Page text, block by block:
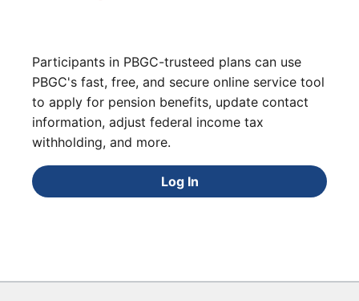
Participants in PBGC-trusteed plans can use
PBGC's fast, free, and secure online service tool
to apply for pension benefits, update contact
information, adjust federal income tax
withholding, and more.
Log In